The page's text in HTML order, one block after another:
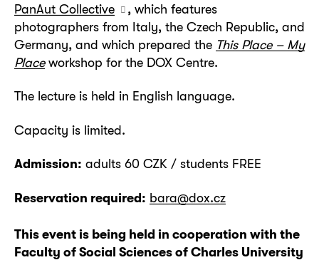
PanAut Collective
, which features
photographers from Italy, the Czech Republic, and
Germany, and which prepared the This Place – My
Placeworkshop for the DOX Centre.
The lecture is held in English language.
Capacity is limited.
Admission: adults 60 CZK / students FREE
Reservation required: bara@dox.cz
This event is being held in cooperation with the
Faculty of Social Sciences of Charles University